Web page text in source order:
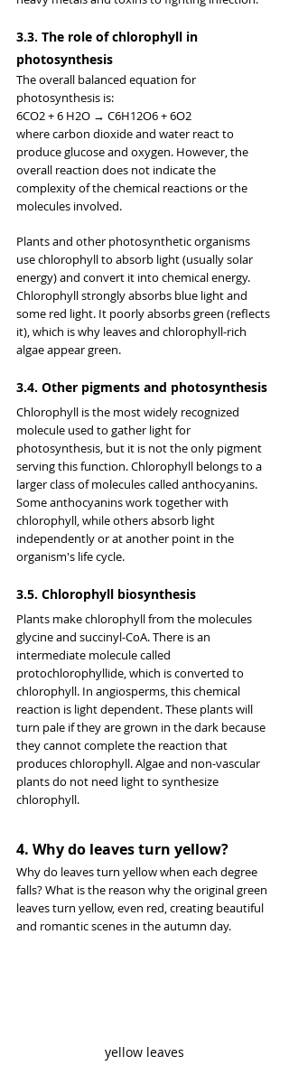
3.3. The role of chlorophyll in
photosynthesis
The overall balanced equation for
photosynthesis is:
6CO2 + 6 H2O → C6H12O6 + 6O2
where carbon dioxide and water react to
produce glucose and oxygen. However, the
overall reaction does not indicate the
complexity of the chemical reactions or the
molecules involved.
Plants and other photosynthetic organisms
use chlorophyll to absorb light (usually solar
energy) and convert it into chemical energy.
Chlorophyll strongly absorbs blue light and
some red light. It poorly absorbs green (reflects
it), which is why leaves and chlorophyll-rich
algae appear green.
3.4. Other pigments and photosynthesis
Chlorophyll is the most widely recognized
molecule used to gather light for
photosynthesis, but it is not the only pigment
serving this function. Chlorophyll belongs to a
larger class of molecules called anthocyanins.
Some anthocyanins work together with
chlorophyll, while others absorb light
independently or at another point in the
organism's life cycle.
3.5. Chlorophyll biosynthesis
Plants make chlorophyll from the molecules
glycine and succinyl-CoA. There is an
intermediate molecule called
protochlorophyllide, which is converted to
chlorophyll. In angiosperms, this chemical
reaction is light dependent. These plants will
turn pale if they are grown in the dark because
they cannot complete the reaction that
produces chlorophyll. Algae and non-vascular
plants do not need light to synthesize
chlorophyll.
4. Why do leaves turn yellow?
Why do leaves turn yellow when each degree
falls? What is the reason why the original green
leaves turn yellow, even red, creating beautiful
and romantic scenes in the autumn day.
yellow leaves